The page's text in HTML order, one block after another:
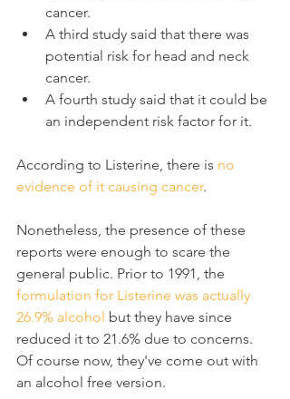
cancer.
A third study said that there was
potential risk for head and neck
cancer.
A fourth study said that it could be
an independent risk factor for it.
According to Listerine, there is no
evidence of it causing cancer.
Nonetheless, the presence of these
reports were enough to scare the
general public. Prior to 1991, the
formulation for Listerine was actually
26.9% alcohol but they have since
reduced it to 21.6% due to concerns.
Of course now, they've come out with
an alcohol free version.